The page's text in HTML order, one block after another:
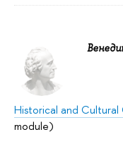
Historical and
module)